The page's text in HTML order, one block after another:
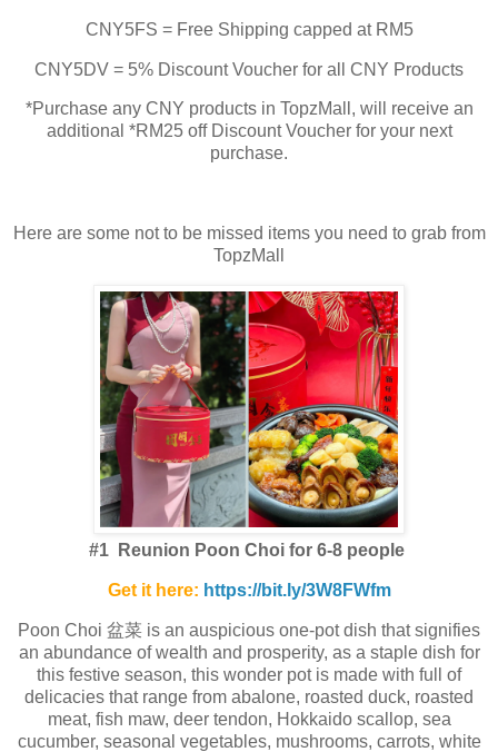
CNY5FS = Free Shipping capped at RM5
CNY5DV = 5% Discount Voucher for all CNY Products
*Purchase any CNY products in TopzMall, will receive an
additional *RM25 off Discount Voucher for your next
purchase.
Here are some not to be missed items you need to grab from
TopzMall
#1 Reunion Poon Choi for 6-8 people
Get it here: https://bit.ly/3W8FWfm
Poon Choi 盆菜 is an auspicious one-pot dish that signifies
an abundance of wealth and prosperity, as a staple dish for
this festive season, this wonder pot is made with full of
delicacies that range from abalone, roasted duck, roasted
meat, fish maw, deer tendon, Hokkaido scallop, sea
cucumber, seasonal vegetables, mushrooms, carrots, white